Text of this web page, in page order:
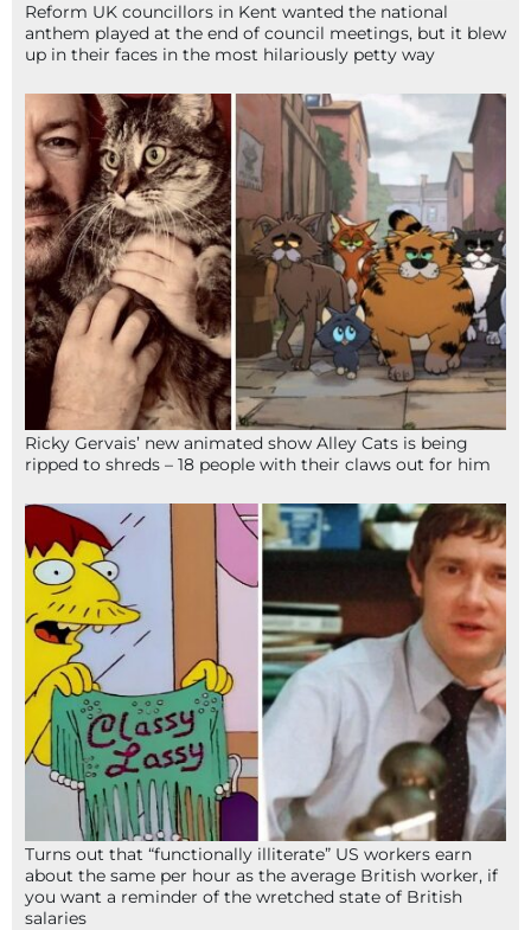
Reform UK councillors in Kent wanted the national
anthem played at the end of council meetings, but it blew
up in their faces in the most hilariously petty way
Ricky Gervais’ new animated show Alley Cats is being
ripped to shreds – 18 people with their claws out for him
Turns out that “functionally illiterate” US workers earn
about the same per hour as the average British worker, if
you want a reminder of the wretched state of British
salaries